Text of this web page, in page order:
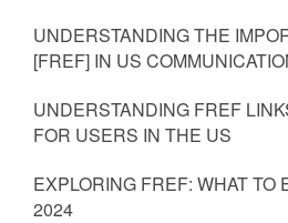
UNDERSTANDING THE
[FREF] IN US
UNDERSTANDING FREF
FOR USERS IN THE US
EXPLORING FREF: WHAT TO
2024